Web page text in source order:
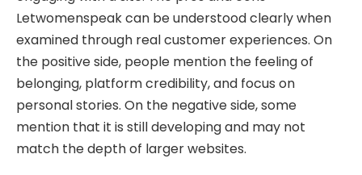
Letwomenspeak can be understood clearly when
examined through real customer experiences. On
the positive side, people mention the feeling of
belonging, platform credibility, and focus on
personal stories. On the negative side, some
mention that it is still developing and may not
match the depth of larger websites.